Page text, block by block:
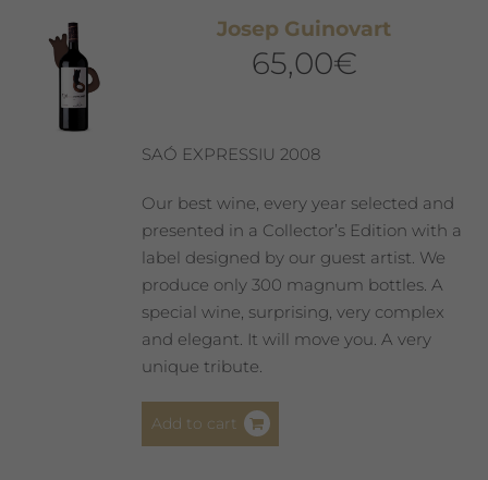
Josep Guinovart
65,00€
SAÓ EXPRESSIU 2008
Our best wine, every year selected and
presented in a Collector’s Edition with a
label designed by our guest artist. We
produce only 300 magnum bottles. A
special wine, surprising, very complex
and elegant. It will move you. A very
unique tribute.
Add to cart